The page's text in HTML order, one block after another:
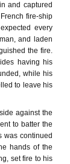
and captured
fire-ship
every
and laden
the fire.
having his
while his
to leave his
against the
to batter the
was continued
hands of the
set fire to his